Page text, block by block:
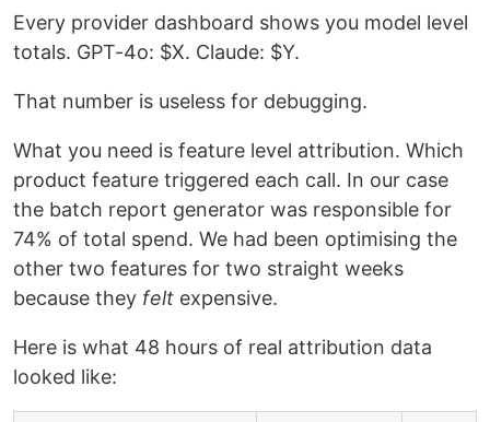
Every provider dashboard shows you model level
totals. GPT-4o: $X. Claude: $Y.
That number is useless for debugging.
What you need is feature level attribution. Which
product feature triggered each call. In our case
the batch report generator was responsible for
74% of total spend. We had been optimising the
other two features for two straight weeks
because they felt expensive.
Here is what 48 hours of real attribution data
looked like: